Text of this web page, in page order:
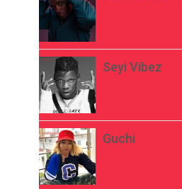
Seyi Vibez
Guchi